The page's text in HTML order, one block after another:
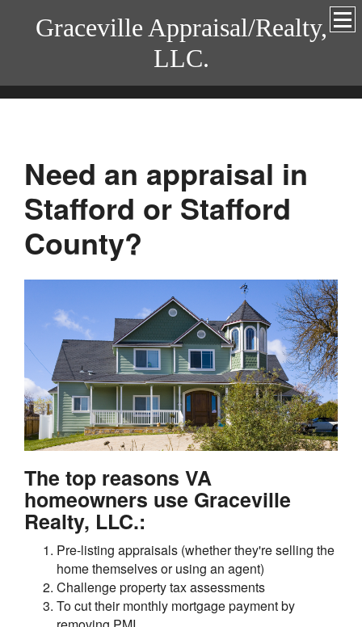
Graceville Appraisal/Realty,
LLC.
Need an appraisal in
Stafford or Stafford
County?
The top reasons VA
homeowners use Graceville
Realty, LLC.:
Pre-listing appraisals (whether they're selling the
home themselves or using an agent)
Challenge property tax assessments
To cut their monthly mortgage payment by